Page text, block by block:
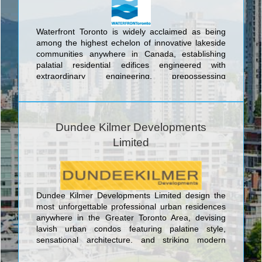
Waterfront Toronto is widely acclaimed as being
among the highest echelon of innovative lakeside
communities anywhere in Canada, establishing
palatial residential edifices engineered with
extraordinary engineering, prepossessing
floorplans, and the latest wondrous features in a
unique and ecologically sustainable lakefront
environment. The sublime waterfront urban
residential lifestyle spaces conceived by Waterfront
Toronto include the Toronto 2015 Athlete’s Village;
the River City Development; the Bayside
Development; the Monde Condominiums, and
Corus Quay. Through the meticulous and visionary
shepherding of the city’s most visible and highly
anticipated revitalization area, Waterfront Toronto
is leading the port lands through a carefully phased
approach to a spectacular renaissance. To ensure
that only the highest caliber of superlative design is
integrated into the area, Waterfront Toronto holds
international design competitions to select the most
imaginative and skilled designers anywhere in the
Dundee Kilmer Developments
Limited
Dundee Kilmer Developments Limited design the
most unforgettable professional urban residences
anywhere in the Greater Toronto Area, devising
lavish urban condos featuring palatine style,
sensational architecture, and striking modern
design. The banner urban lifestyle centre